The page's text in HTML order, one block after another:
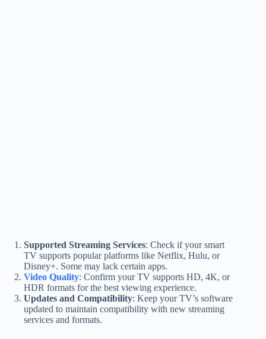
Supported Streaming Services: Check if your smart
TV supports popular platforms like Netflix, Hulu, or
Disney+. Some may lack certain apps.
Video Quality: Confirm your TV supports HD, 4K, or
HDR formats for the best viewing experience.
Updates and Compatibility: Keep your TV’s software
updated to maintain compatibility with new streaming
services and formats.